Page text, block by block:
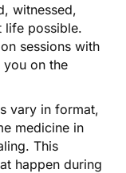
witnessed,
life possible.
sessions with
on the
vary in format,
medicine in
This
happen during